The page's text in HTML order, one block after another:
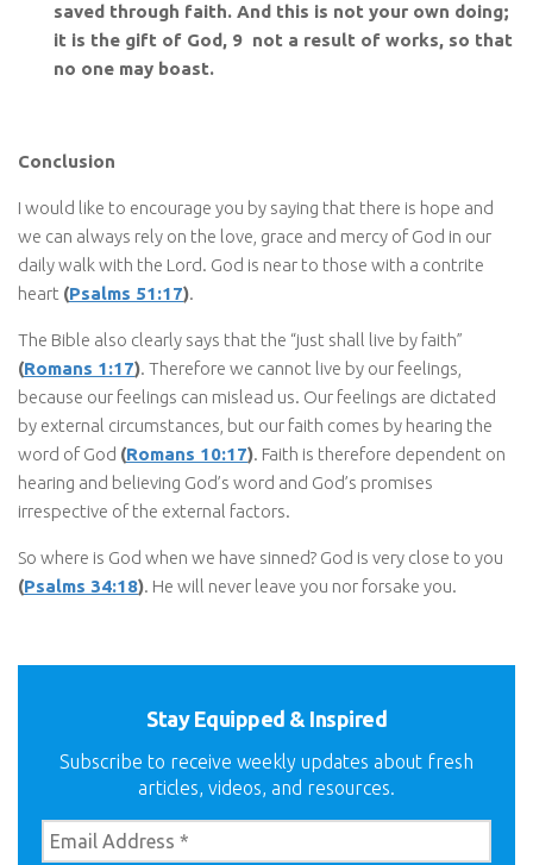
saved through faith. And this is not your own doing;
it is the gift of God, 9 not a result of works, so that
no one may boast.
Conclusion
I would like to encourage you by saying that there is hope and
we can always rely on the love, grace and mercy of God in our
daily walk with the Lord. God is near to those with a contrite
heart (Psalms 51:17).
The Bible also clearly says that the “just shall live by faith”
(Romans 1:17). Therefore we cannot live by our feelings,
because our feelings can mislead us. Our feelings are dictated
by external circumstances, but our faith comes by hearing the
word of God (Romans 10:17). Faith is therefore dependent on
hearing and believing God’s word and God’s promises
irrespective of the external factors.
So where is God when we have sinned? God is very close to you
(Psalms 34:18). He will never leave you nor forsake you.
Stay Equipped & Inspired
Subscribe to receive weekly updates about fresh
articles, videos, and resources.